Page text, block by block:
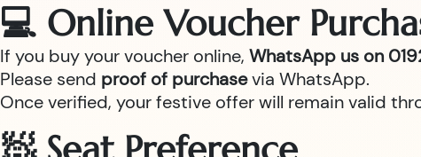
💻 Online Voucher
If you buy your voucher online, WhatsApp us on
Please send proof of purchasevia WhatsApp.
Once verified, your festive offer will remain valid